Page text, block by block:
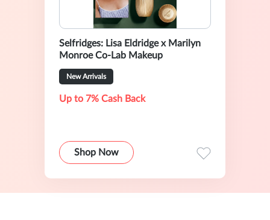
Selfridges: Lisa Eldridge x Marilyn
Monroe Co-Lab Makeup
New Arrivals
Up to 7% Cash Back
Shop Now